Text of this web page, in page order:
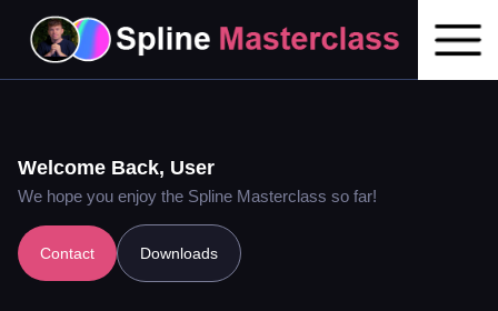
Welcome Back, User
We hope you enjoy the Spline Masterclass so far!
Contact Downloads